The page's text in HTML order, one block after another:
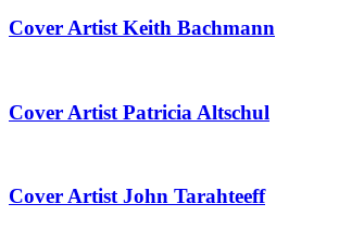
Cover Artist Keith Bachmann
Cover Artist Patricia Altschul
Cover Artist John Tarahteeff